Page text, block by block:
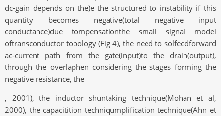
dc-gain depends on the)e the structured to instability if this
quantity becomes negative(total negative input
conductance)due tompensationthe small signal model
oftransconductor topology (Fig 4), the need to solfeedforward
ac-current path from the gate(input)to the drain(output),
through the overlaphen considering the stages forming the
negative resistance, the
, 2001), the inductor shuntaking technique(Mohan et al,
2000), the capacitition techniqumplification technique(Ahn et